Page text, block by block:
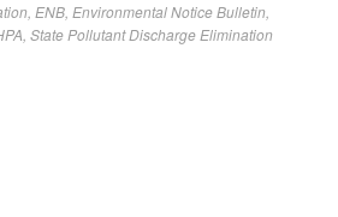
ENB Environmental Notice Bulletin
State Pollutant Discharge Elimination